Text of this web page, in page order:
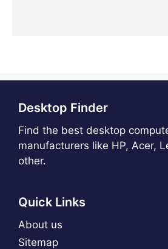
Desktop Finder
Find the best desktop
manufacturers like HP, Acer,
other.
Quick Links
About us
Sitemap